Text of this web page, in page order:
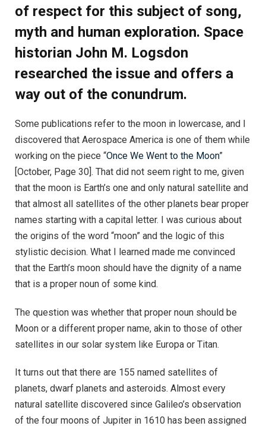
of respect for this subject of song,
myth and human exploration. Space
historian John M. Logsdon
researched the issue and offers a
way out of the conundrum.
Some publications refer to the moon in lowercase, and I
discovered that Aerospace America is one of them while
working on the piece “Once We Went to the Moon”
[October, Page 30]. That did not seem right to me, given
that the moon is Earth’s one and only natural satellite and
that almost all satellites of the other planets bear proper
names starting with a capital letter. I was curious about
the origins of the word “moon” and the logic of this
stylistic decision. What I learned made me convinced
that the Earth’s moon should have the dignity of a name
that is a proper noun of some kind.
The question was whether that proper noun should be
Moon or a different proper name, akin to those of other
satellites in our solar system like Europa or Titan.
It turns out that there are 155 named satellites of
planets, dwarf planets and asteroids. Almost every
natural satellite discovered since Galileo’s observation
of the four moons of Jupiter in 1610 has been assigned